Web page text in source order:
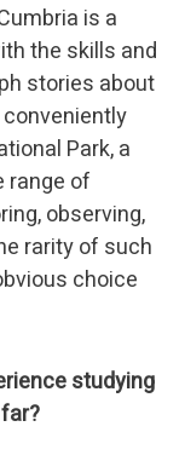
is a
the skills and
stories about
Park, a
range of
observing,
rarity of such
choice
studying